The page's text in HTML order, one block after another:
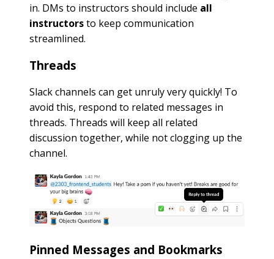
in. DMs to instructors should include all
instructorsto keep communication
streamlined.
Threads
Slack channels can get unruly very quickly! To
avoid this, respond to related messages in
threads. Threads will keep all related
discussion together, while not clogging up the
channel.
Pinned Messages and Bookmarks